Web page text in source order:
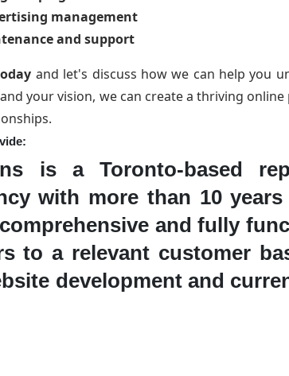
management
and support
and let's discuss how we can help you
your vision, we can create a thriving online
is a Toronto-based
with more than 10
and fully
to a relevant customer
development and